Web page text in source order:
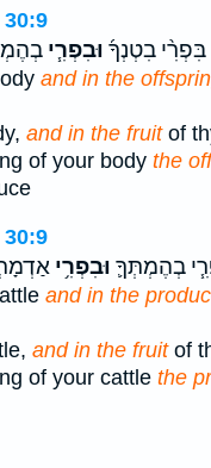
בִּפְרִ֨י בִטְנְךָ֜ וּבִפְרִ֧י
and in the
and in the fruitof
of your body the
בְהֶמְתְּךָ֛ וּבִפְרִ֥י
and in the
and in the fruitof
of your cattle the